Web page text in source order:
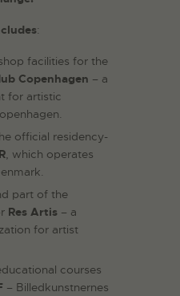
:
facilities for the
Copenhagen – a
for artistic
official residency-
, which operates
part of the
Res Artis – a
for artist
courses
– Billedkunstnernes